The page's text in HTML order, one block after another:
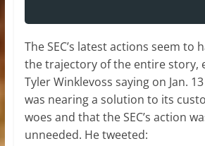
The SEC’s latest actions seem to
the trajectory of the entire story,
Tyler Winklevoss saying on Jan.
was nearing a solution to its
woes and that the SEC’s action
unneeded. He tweeted: